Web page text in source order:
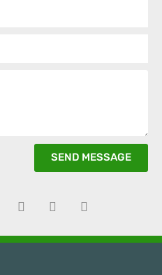
SEND MESSAGE